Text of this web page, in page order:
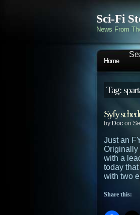
Sci-Fi
News From
Home
Tag:
Syfy
by Doc on
Just an
Originally
with a
today
with two
Share this: